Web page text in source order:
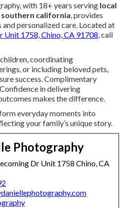
with 18+ years serving local
california, provides
personalized care. Located at
Unit 1758, Chino, CA 91708, call
coordinating
or including beloved pets,
success. Complimentary
in delivering
makes the difference.
everyday moments into
your family’s unique story.
Photography
Dr Unit 1758 Chino, CA